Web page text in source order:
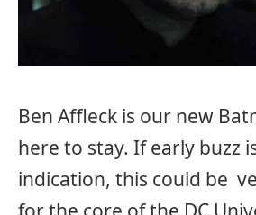
Ben Affleck is our new
here to stay. If early buzz
indication, this could be